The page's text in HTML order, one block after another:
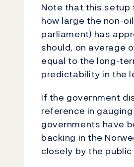
Note that this setup
how large the non-
parliament) has
should, on average
equal to the long-
predictability in the
If the government
reference in
governments have
backing in the
closely by the